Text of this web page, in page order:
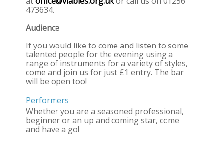
473634.
Audience
If you would like to come and listen to some
talented people for the evening using a
range of instruments for a variety of styles,
come and join us for just £1 entry. The bar
will be open too!
Performers
Whether you are a seasoned professional,
beginner or an up and coming star, come
and have a go!